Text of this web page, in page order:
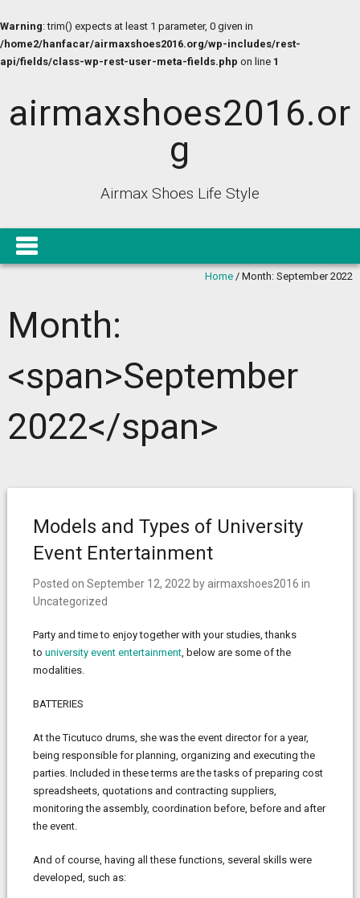
Warning: trim() expects at least 1 parameter, 0 given in
/home2/hanfacar/airmaxshoes2016.org/wp-includes/rest-
api/fields/class-wp-rest-user-meta-fields.php on line 1
airmaxshoes2016.or
g
Airmax Shoes Life Style
Home /Month:September 2022
Month:
<span>September
2022</span>
Models and Types of University
Event Entertainment
Posted on September 12, 2022 by airmaxshoes2016 in
Uncategorized
Party and time to enjoy together with your studies, thanks
to university event entertainment, below are some of the
modalities.
BATTERIES
At the Ticutuco drums, she was the event director for a year,
being responsible for planning, organizing and executing the
parties. Included in these terms are the tasks of preparing cost
spreadsheets, quotations and contracting suppliers,
monitoring the assembly, coordination before, before and after
the event.
And of course, having all these functions, several skills were
developed, such as: